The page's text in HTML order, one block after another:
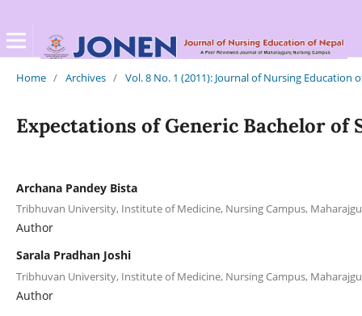
Home / Archives / Vol. 8 No. 1 (2011): Journal of Nursing Education
Expectations of Generic Bachelor of
Archana Pandey Bista
Tribhuvan University, Institute of Medicine, Nursing Campus,
Author
Sarala Pradhan Joshi
Tribhuvan University, Institute of Medicine, Nursing Campus,
Author